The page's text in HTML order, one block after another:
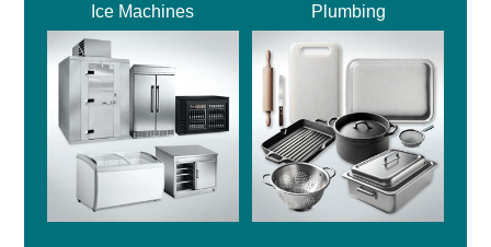
Ice Machines Plumbing